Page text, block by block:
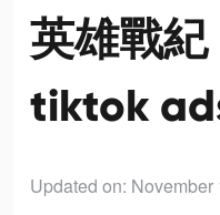
英雄戰
tiktok
Updated on: November